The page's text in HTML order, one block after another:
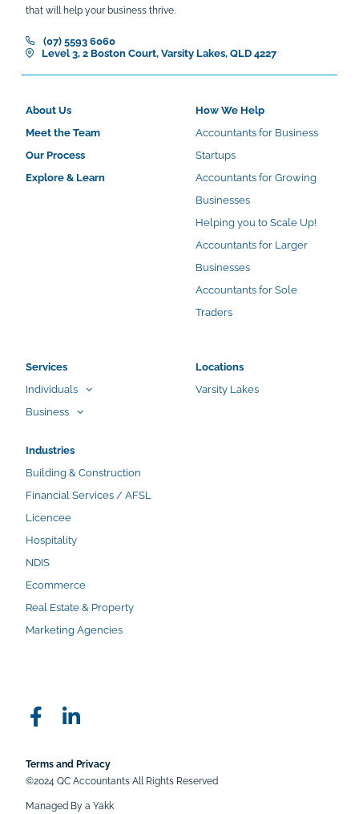
that will help your business thrive.
(07) 5593 6060
Level 3, 2 Boston Court, Varsity Lakes, QLD 4227
About Us
Meet the Team
Our Process
Explore & Learn
How We Help
Accountants for Business
Startups
Accountants for Growing
Businesses
Helping you to Scale Up!
Accountants for Larger
Businesses
Accountants for Sole
Traders
Services
Individuals
Business
Industries
Building & Construction
Financial Services / AFSL
Licencee
Hospitality
NDIS
Ecommerce
Real Estate & Property
Marketing Agencies
Locations
Varsity Lakes
©2024 QC Accountants All Rights Reserved
Terms and Privacy
Managed By a Yakk